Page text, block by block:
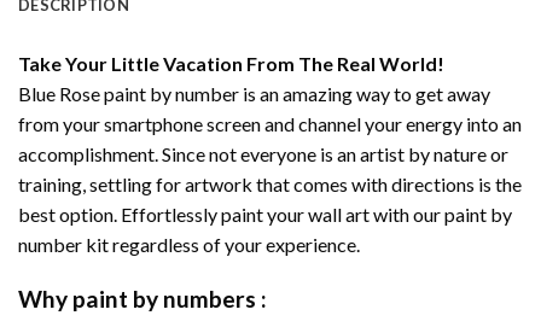
DESCRIPTION
Take Your Little Vacation From The Real World!
Blue Rose paint by number is an amazing way to get away
from your smartphone screen and channel your energy into an
accomplishment. Since not everyone is an artist by nature or
training, settling for artwork that comes with directions is the
best option. Effortlessly paint your wall art with ourpaint by
number kitregardless of your experience.
Why paint by numbers :